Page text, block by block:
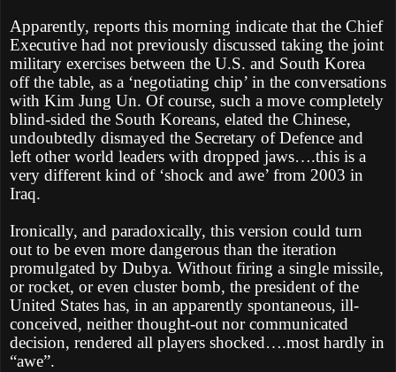
Apparently, reports this morning indicate that the Chief
Executive had not previously discussed taking the joint
military exercises between the U.S. and South Korea
off the table, as a ‘negotiating chip’ in the conversations
with Kim Jung Un. Of course, such a move completely
blind-sided the South Koreans, elated the Chinese,
undoubtedly dismayed the Secretary of Defence and
left other world leaders with dropped jaws….this is a
very different kind of ‘shock and awe’ from 2003 in
Iraq.
Ironically, and paradoxically, this version could turn
out to be even more dangerous than the iteration
promulgated by Dubya. Without firing a single missile,
or rocket, or even cluster bomb, the president of the
United States has, in an apparently spontaneous, ill-
conceived, neither thought-out nor communicated
decision, rendered all players shocked….most hardly in
“awe”.